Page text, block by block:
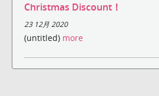
Christmas Discount！
23 12月 2020
(untitled) more